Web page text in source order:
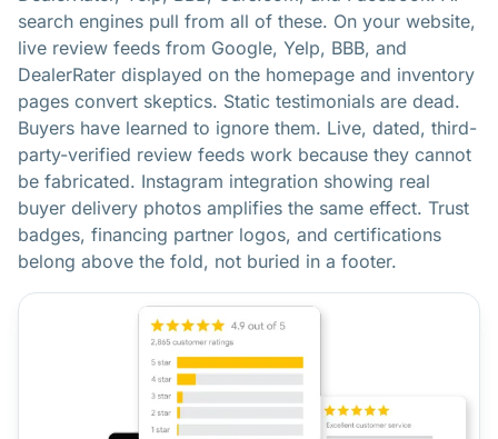
search engines pull from all of these. On your website,
live review feeds from Google, Yelp, BBB, and
DealerRater displayed on the homepage and inventory
pages convert skeptics. Static testimonials are dead.
Buyers have learned to ignore them. Live, dated, third-
party-verified review feeds work because they cannot
be fabricated. Instagram integration showing real
buyer delivery photos amplifies the same effect. Trust
badges, financing partner logos, and certifications
belong above the fold, not buried in a footer.